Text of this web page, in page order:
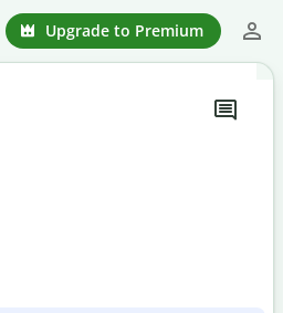
Upgrade to Premium